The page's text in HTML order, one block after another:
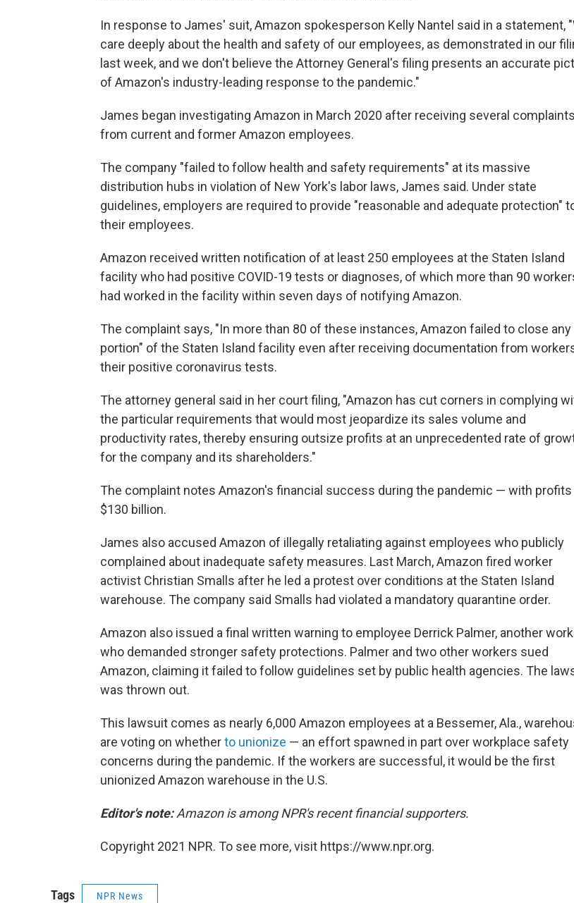
In response to James' suit, Amazon spokesperson Kelly Nantel said in a statement,
care deeply about the health and safety of our employees, as demonstrated in our
last week, and we don't believe the Attorney General's filing presents an accurate
of Amazon's industry-leading response to the pandemic."
James began investigating Amazon in March 2020 after receiving several complaints
from current and former Amazon employees.
The company "failed to follow health and safety requirements" at its massive
distribution hubs in violation of New York's labor laws, James said. Under state
guidelines, employers are required to provide "reasonable and adequate protection"
their employees.
Amazon received written notification of at least 250 employees at the Staten Island
facility who had positive COVID-19 tests or diagnoses, of which more than 90
had worked in the facility within seven days of notifying Amazon.
The complaint says, "In more than 80 of these instances, Amazon failed to close any
portion" of the Staten Island facility even after receiving documentation from
their positive coronavirus tests.
The attorney general said in her court filing, "Amazon has cut corners in complying
the particular requirements that would most jeopardize its sales volume and
productivity rates, thereby ensuring outsize profits at an unprecedented rate of
for the company and its shareholders."
The complaint notes Amazon's financial success during the pandemic — with
$130 billion.
James also accused Amazon of illegally retaliating against employees who publicly
complained about inadequate safety measures. Last March, Amazon fired worker
activist Christian Smalls after he led a protest over conditions at the Staten Island
warehouse. The company said Smalls had violated a mandatory quarantine order.
Amazon also issued a final written warning to employee Derrick Palmer, another
who demanded stronger safety protections. Palmer and two other workers sued
Amazon, claiming it failed to follow guidelines set by public health agencies. The
was thrown out.
This lawsuit comes as nearly 6,000 Amazon employees at a Bessemer, Ala.,
are voting on whetherto unionize — an effort spawned in part over workplace safety
concerns during the pandemic. If the workers are successful, it would be the first
unionized Amazon warehouse in the U.S.
Editor's note:Amazon is among NPR's recent financial supporters.
Copyright 2021 NPR. To see more, visit https://www.npr.org.
Tags NPR News